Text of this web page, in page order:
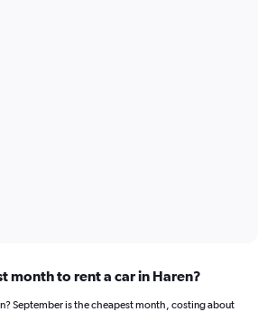
month to rent a car in Haren?
September is the cheapest month, costing about